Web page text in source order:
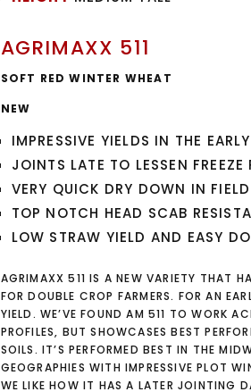
AGRIMAXX 511
SOFT RED WINTER WHEAT
NEW
IMPRESSIVE YIELDS IN THE
JOINTS LATE TO LESSEN FREEZE
VERY QUICK DRY DOWN IN
TOP NOTCH HEAD SCAB
LOW STRAW YIELD AND EASY
AGRIMAXX 511 IS A NEW VARIETY THAT
FOR DOUBLE CROP FARMERS. FOR AN
YIELD. WE’VE FOUND AM 511 TO WORK
PROFILES, BUT SHOWCASES BEST
SOILS. IT’S PERFORMED BEST IN THE
GEOGRAPHIES WITH IMPRESSIVE PLOT
WE LIKE HOW IT HAS A LATER JOINTING